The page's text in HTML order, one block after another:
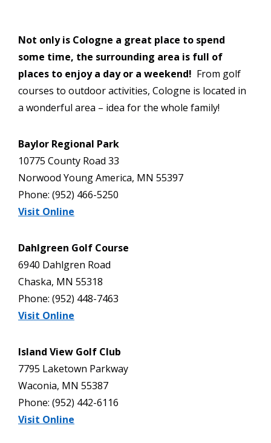
Not only is Cologne a great place to spend
some time, the surrounding area is full of
places to enjoy a day or a weekend! From golf
courses to outdoor activities, Cologne is located in
a wonderful area – idea for the whole family!
Baylor Regional Park
10775 County Road 33
Norwood Young America, MN 55397
Phone: (952) 466-5250
Visit Online
Dahlgreen Golf Course
6940 Dahlgren Road
Chaska, MN 55318
Phone: (952) 448-7463
Visit Online
Island View Golf Club
7795 Laketown Parkway
Waconia, MN 55387
Phone: (952) 442-6116
Visit Online